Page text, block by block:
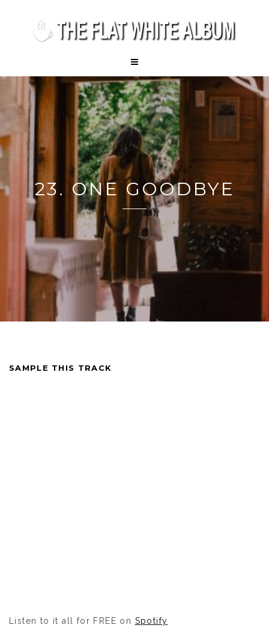
23. ONE GOODBYE
SAMPLE THIS TRACK
Listen to it all for FREE on Spotify